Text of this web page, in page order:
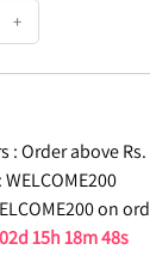
+
:Order above Rs.
WELCOME200
on
15h 18m 48s